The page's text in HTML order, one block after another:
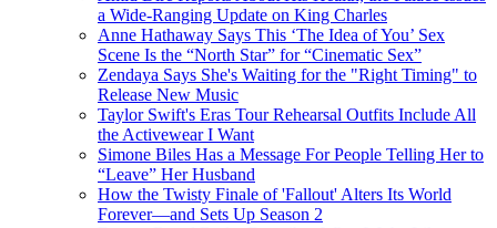
a Wide-Ranging Update on King Charles
Anne Hathaway Says This ‘The Idea of You’ Sex
Scene Is the “North Star” for “Cinematic Sex”
Zendaya Says She's Waiting for the "Right Timing" to
Release New Music
Taylor Swift's Eras Tour Rehearsal Outfits Include All
the Activewear I Want
Simone Biles Has a Message For People Telling Her to
“Leave” Her Husband
How the Twisty Finale of 'Fallout' Alters Its World
Forever—and Sets Up Season 2